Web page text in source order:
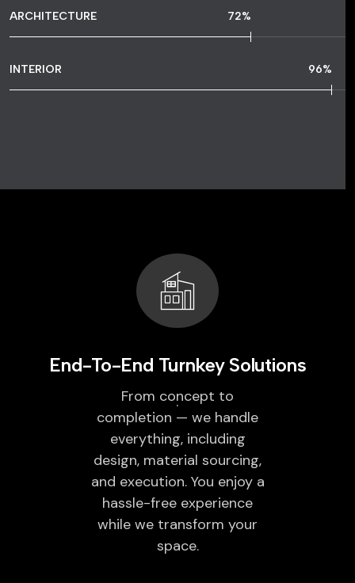
ARCHITECTURE 72%
INTERIOR 96%
End-To-End Turnkey Solutions
From concept to
completion — we handle
everything, including
design, material sourcing,
and execution. You enjoy a
hassle-free experience
while we transform your
space.